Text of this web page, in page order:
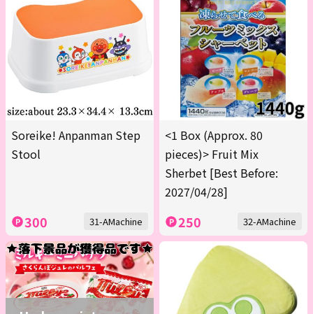
Soreike! Anpanman Step
Stool
300 31-AMachine
<1 Box (Approx. 80
pieces)> Fruit Mix
Sherbet [Best Before:
2027/04/28]
250 32-AMachine